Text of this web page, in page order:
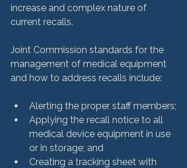
increase and complex nature of
current recalls.
Joint Commission standards for the
management of medical equipment
Alerting the proper staff members;
Applying the recall notice to all
medical device equipment in use
or in storage; and
Creating a tracking sheet with